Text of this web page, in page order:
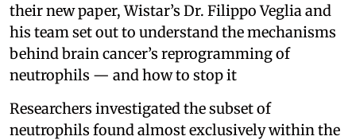
their new paper, Wistar’s Dr. Filippo Veglia and
his team set out to understand the mechanisms
behind brain cancer’s reprogramming of
neutrophils — and how to stop it
Researchers investigated the subset of
neutrophils found almost exclusively within the